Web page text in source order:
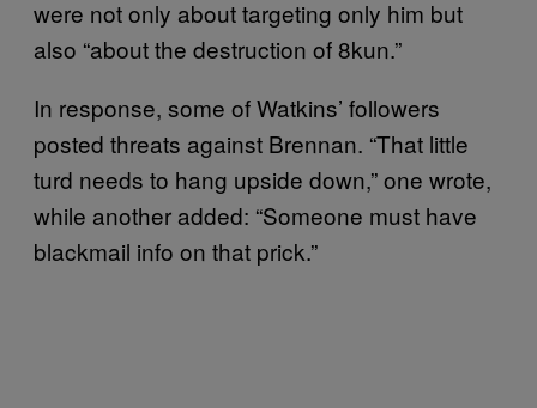
were not only about targeting only him but
also “about the destruction of 8kun.”
In response, some of Watkins’ followers
posted threats against Brennan. “That little
turd needs to hang upside down,” one wrote,
while another added: “Someone must have
blackmail info on that prick.”